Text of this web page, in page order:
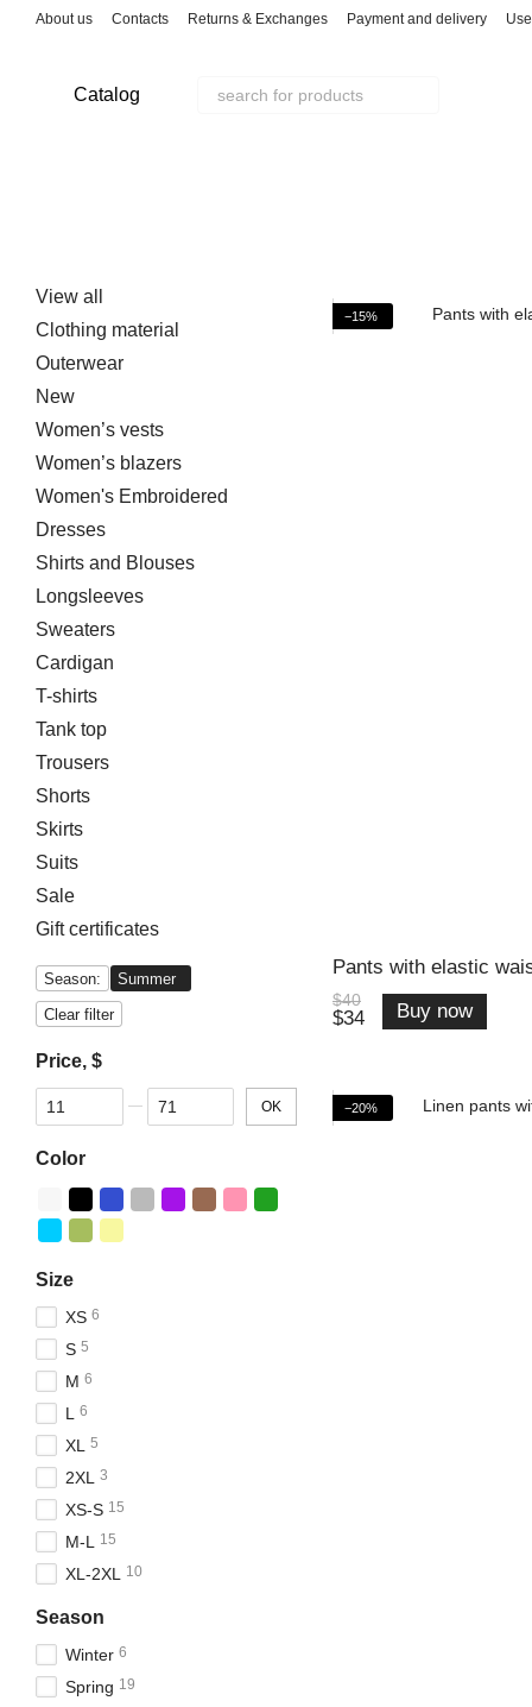
Skip to main content
About us Contacts Returns & Exchanges Payment and delivery
Catalog
−15%
Pants with elastic
$40
$34 Buy now
−20%
View all
Clothing material
Outerwear
New
Women’s vests
Women’s blazers
Women's Embroidered
Dresses
Shirts and Blouses
Longsleeves
Sweaters
Cardigan
T-shirts
Tank top
Trousers
Shorts
Skirts
Suits
Sale
Gift certificates
Season:
Summer
Clear filter
Price, $
From Price, $
To Price, $ OK
Color
Size
XS 6
S 5
M 6
L 6
XL 5
2XL 3
XS-S 15
M-L 15
XL-2XL 10
Season
Winter 6
Spring 19